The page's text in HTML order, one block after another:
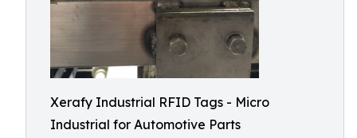
Xerafy Industrial RFID Tags - Micro
Industrial for Automotive Parts